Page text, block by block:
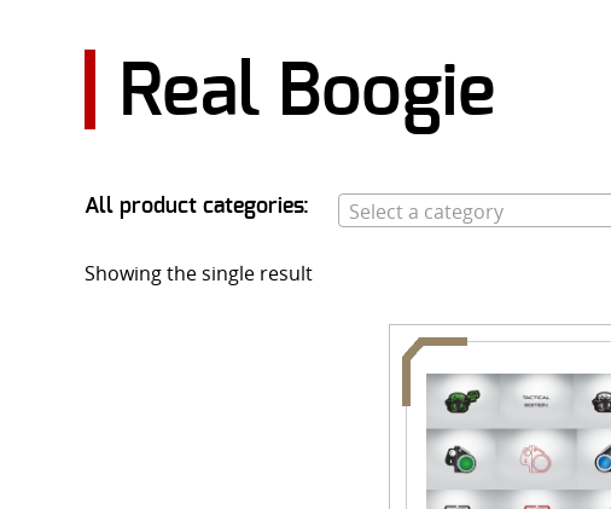
Real Boogie
All product categories: Select a category
Showing the single result